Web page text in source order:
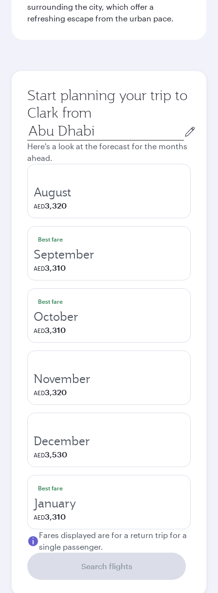
surrounding the city, which offer a
refreshing escape from the urban pace.
Start planning your trip to
Clark from
Origin
city
Here's a look at the forecast for the months
ahead.
August
AED3,320
Best fare
September
AED3,310
Best fare
October
AED3,310
November
AED3,320
December
AED3,530
Best fare
January
AED3,310
Fares displayed are for a return trip for a
single passenger.
Search flights